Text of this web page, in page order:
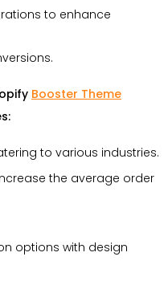
to enhance
Booster Theme
to various industries.
the average order
options with design